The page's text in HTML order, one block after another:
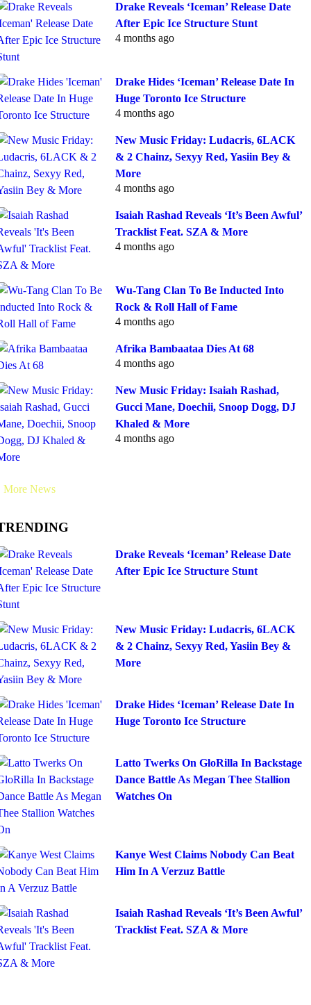
Drake Reveals ‘Iceman’ Release Date
After Epic Ice Structure Stunt
4 months ago
Drake Hides ‘Iceman’ Release Date In
Huge Toronto Ice Structure
4 months ago
New Music Friday: Ludacris, 6LACK
& 2 Chainz, Sexyy Red, Yasiin Bey &
More
4 months ago
Isaiah Rashad Reveals ‘It’s Been Awful’
Tracklist Feat. SZA & More
4 months ago
Wu-Tang Clan To Be Inducted Into
Rock & Roll Hall of Fame
4 months ago
Afrika Bambaataa Dies At 68
4 months ago
New Music Friday: Isaiah Rashad,
Gucci Mane, Doechii, Snoop Dogg, DJ
Khaled & More
4 months ago
More News
Drake Reveals ‘Iceman’ Release Date
After Epic Ice Structure Stunt
New Music Friday: Ludacris, 6LACK
& 2 Chainz, Sexyy Red, Yasiin Bey &
More
Drake Hides ‘Iceman’ Release Date In
Huge Toronto Ice Structure
Latto Twerks On GloRilla In Backstage
Dance Battle As Megan Thee Stallion
Watches On
Kanye West Claims Nobody Can Beat
Him In A Verzuz Battle
Isaiah Rashad Reveals ‘It’s Been Awful’
Tracklist Feat. SZA & More